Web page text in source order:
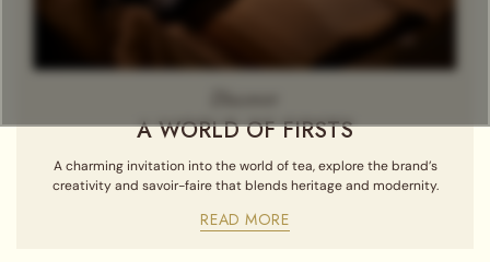
A WORLD OF FIRSTS
A charming invitation into the world of tea, explore the brand’s
creativity and savoir-faire that blends heritage and modernity.
READ MORE